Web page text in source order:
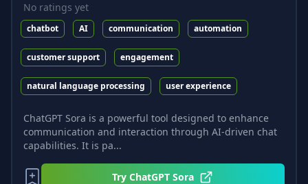
No ratings yet
chatbot AI communication automation
customer support engagement
natural language processing user experience
ChatGPT Sora is a powerful tool designed to enhance
communication and interaction through AI-driven chat
capabilities. It is pa...
TryChatGPT Sora